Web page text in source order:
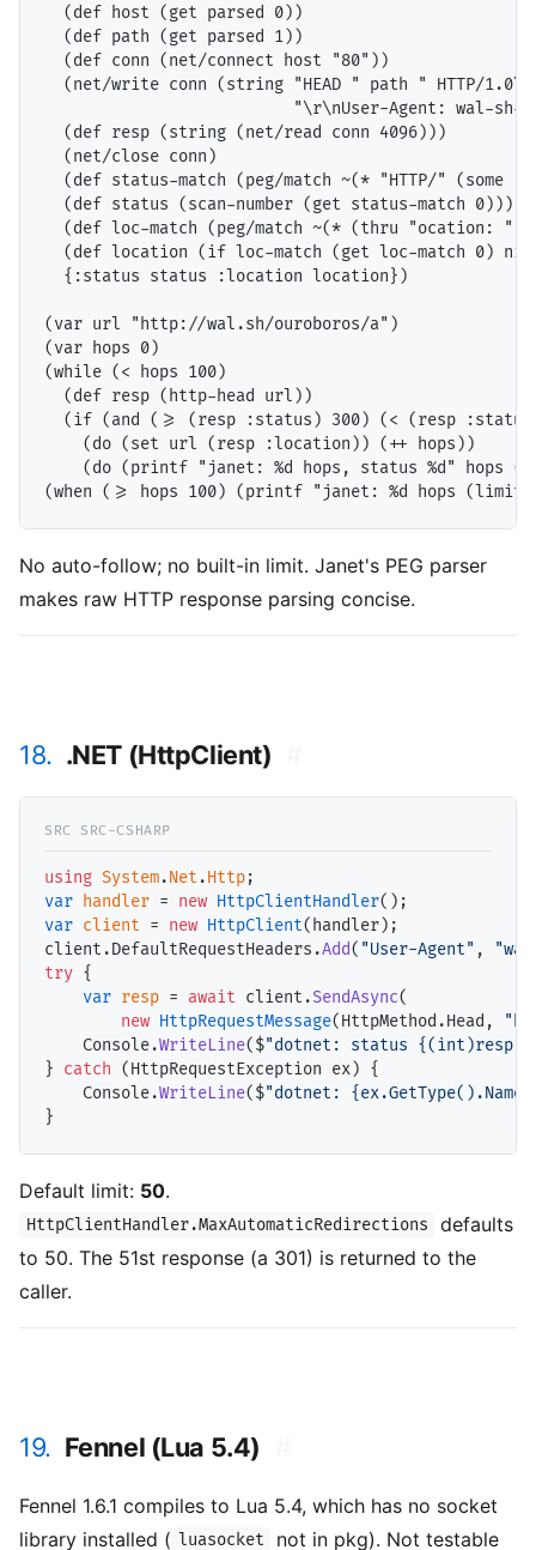
  (def host (get parsed 0))
  (def path (get parsed 1))
  (def conn (net/connect host "80"))
(net/write conn (string "HEAD " path " HTTP/
"\r\nUser-Agent: wal-sh-
  (def resp (string (net/read conn 4096)))
  (net/close conn)
(def status-match (peg/match ~(* "HTTP/" (some
  (def status (scan-number (get status-match 0)))
(def loc-match (peg/match ~(* (thru "ocation: ")
(def location (if loc-match (get loc-match 0)
  {:status status :location location})
(var url "http://wal.sh/ouroboros/a")
(var hops 0)
(while (< hops 100)
  (def resp (http-head url))
(if (and (>= (resp :status) 300) (< (resp
    (do (set url (resp :location)) (++ hops))
(do (printf "janet: %d hops, status %d" hops
No auto-follow; no built-in limit. Janet's PEG parser
makes raw HTTP response parsing concise.
18. .NET (HttpClient)
using System.Net .Http
var handler = new HttpClientHandler
var client = new HttpClient(handler);
client.DefaultRequestHeaders.Add( "User-Agent" ,
try {
var resp = await client.SendAsync(
new HttpRequestMessage(HttpMethod.Head,
    Console.
WriteLine($"dotnet: status
} catch (HttpRequestException ex) {
    Console.
WriteLine($"dotnet:
Default limit: 50.
HttpClientHandler.MaxAutomaticRedirections
defaults
to 50. The 51st response (a 301) is returned to the
caller.
19. Fennel (Lua 5.4)
Fennel 1.6.1 compiles to Lua 5.4, which has no socket
library installed ( luasocket
not in pkg). Not testable